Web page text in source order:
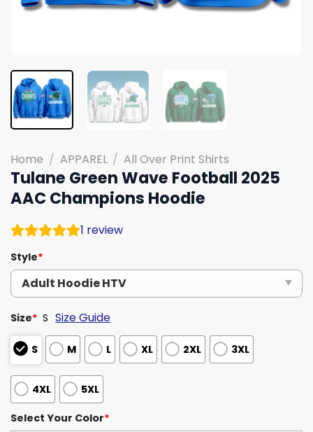
Home / APPAREL / All Over Print Shirts
Tulane Green Wave Football 2025
AAC Champions Hoodie
1 review
Style*
Size* S Size Guide
S M L XL 2XL 3XL
4XL 5XL
Select Your Color*